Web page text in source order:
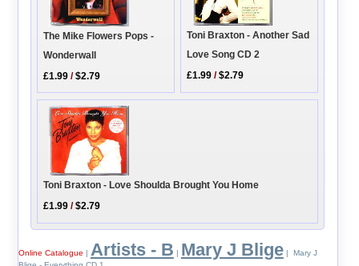
The Mike Flowers Pops -
Wonderwall
£1.99 /$2.79
Toni Braxton - Another Sad
Love Song CD 2
£1.99 /$2.79
Toni Braxton - Love Shoulda Brought You Home
£1.99 /$2.79
Online Catalogue | Artists - B | Mary J Blige| Mary J